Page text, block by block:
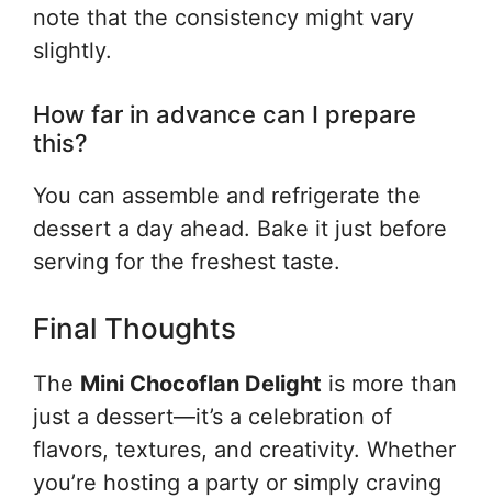
note that the consistency might vary
slightly.
How far in advance can I prepare
this?
You can assemble and refrigerate the
dessert a day ahead. Bake it just before
serving for the freshest taste.
Final Thoughts
The Mini Chocoflan Delight is more than
just a dessert—it’s a celebration of
flavors, textures, and creativity. Whether
you’re hosting a party or simply craving